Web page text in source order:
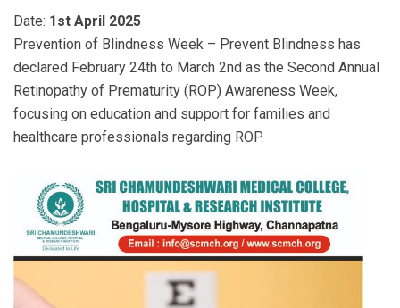
Date: 1st April 2025
Prevention of Blindness Week – Prevent Blindness has
declared February 24th to March 2nd as the Second Annual
Retinopathy of Prematurity (ROP) Awareness Week,
focusing on education and support for families and
healthcare professionals regarding ROP.